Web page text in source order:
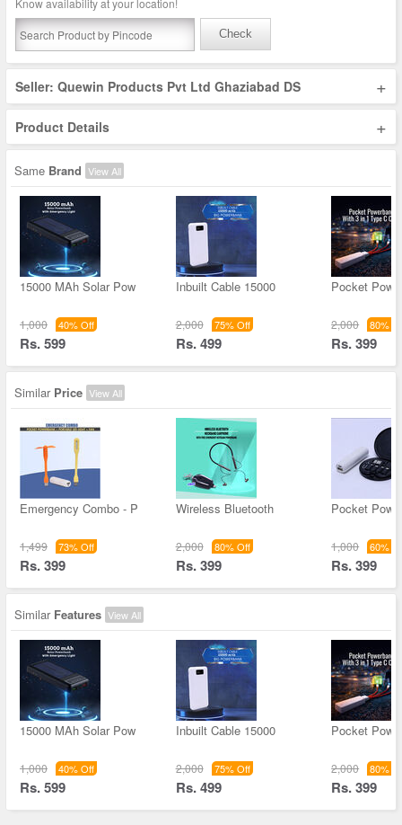
Know availability at your location!
Check
Seller: Quewin Products Pvt Ltd Ghaziabad DS +
Product Details +
Same Brand View All
15000 MAh Solar Pow
1,000 40% Off
Rs. 599
Inbuilt Cable 15000
2,000 75% Off
Rs. 499
Pocket
2,000 80%
Rs. 399
Similar Price View All
Emergency Combo - P
1,499 73% Off
Rs. 399
Wireless Bluetooth
2,000 80% Off
Rs. 399
Pocket
1,000 60%
Rs. 399
Similar Features View All
15000 MAh Solar Pow
1,000 40% Off
Rs. 599
Inbuilt Cable 15000
2,000 75% Off
Rs. 499
Pocket
2,000 80%
Rs. 399